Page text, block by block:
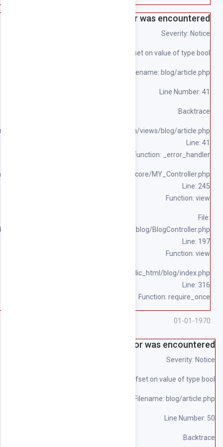
File: /
File: /
/home/